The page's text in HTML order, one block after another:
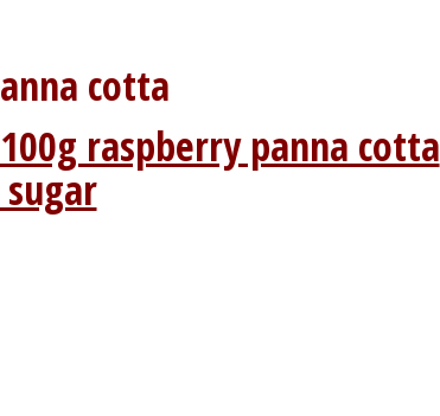
cotta
raspberry panna cotta